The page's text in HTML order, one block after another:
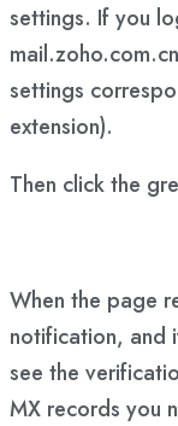
settings. If you
settings
extension).
Then click the
When the page
notification, and
see the
MX records you